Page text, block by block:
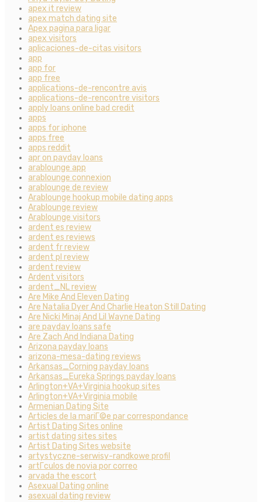
apex it review
apex match dating site
Apex pagina para ligar
apex visitors
aplicaciones-de-citas visitors
app
app for
app free
applications-de-rencontre avis
applications-de-rencontre visitors
apply loans online bad credit
apps
apps for iphone
apps free
apps reddit
apr on payday loans
arablounge app
arablounge connexion
arablounge de review
Arablounge hookup mobile dating apps
Arablounge review
Arablounge visitors
ardent es review
ardent es reviews
ardent fr review
ardent pl review
ardent review
Ardent visitors
ardent_NL review
Are Mike And Eleven Dating
Are Natalia Dyer And Charlie Heaton Still Dating
Are Nicki Minaj And Lil Wayne Dating
are payday loans safe
Are Zach And Indiana Dating
Arizona payday loans
arizona-mesa-dating reviews
Arkansas_Corning payday loans
Arkansas_Eureka Springs payday loans
Arlington+VA+Virginia hookup sites
Arlington+VA+Virginia mobile
Armenian Dating Site
Articles de la mariГ©e par correspondance
Artist Dating Sites online
artist dating sites sites
Artist Dating Sites website
artystyczne-serwisy-randkowe profil
artГ­culos de novia por correo
arvada the escort
Asexual Dating online
asexual dating review